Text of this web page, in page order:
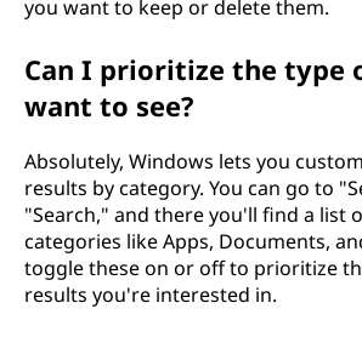
you want to keep or delete them.
Can I prioritize the type
want to see?
Absolutely, Windows lets you
results by category. You can go to
"Search," and there you'll find a list
categories like Apps, Documents,
toggle these on or off to prioritize
results you're interested in.